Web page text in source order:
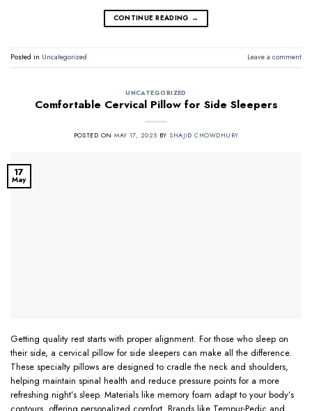
CONTINUE READING →
Posted in Uncategorized Leave a comment
UNCATEGORIZED
Comfortable Cervical Pillow for Side Sleepers
POSTED ONMAY 17, 2025 BY SHAJID CHOWDHURY
17
May
Getting quality rest starts with proper alignment. For those who sleep on
their side, a cervical pillow for side sleepers can make all the difference.
These specialty pillows are designed to cradle the neck and shoulders,
helping maintain spinal health and reduce pressure points for a more
refreshing night’s sleep. Materials like memory foam adapt to your body’s